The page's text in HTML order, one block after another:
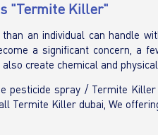
"Termite Killer"
an individual can handle
a significant concern, a
also create chemical and
pesticide spray / Termite
Termite Killer dubai, We